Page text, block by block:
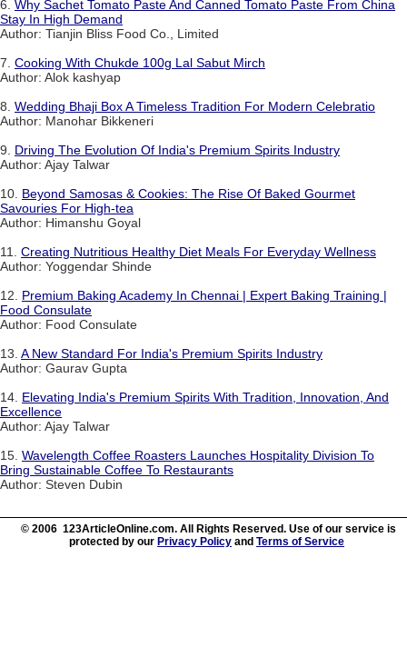
6. Why Sachet Tomato Paste And Canned Tomato Paste From China
Stay In High Demand
Author: Tianjin Bliss Food Co., Limited
7. Cooking With Chukde 100g Lal Sabut Mirch
Author: Alok kashyap
8. Wedding Bhaji Box A Timeless Tradition For Modern Celebratio
Author: Manohar Bikkeneri
9. Driving The Evolution Of India's Premium Spirits Industry
Author: Ajay Talwar
10. Beyond Samosas & Cookies: The Rise Of Baked Gourmet
Savouries For High-tea
Author: Himanshu Goyal
11. Creating Nutritious Healthy Diet Meals For Everyday Wellness
Author: Yoggendar Shinde
12. Premium Baking Academy In Chennai | Expert Baking Training |
Food Consulate
Author: Food Consulate
13. A New Standard For India's Premium Spirits Industry
Author: Gaurav Gupta
14. Elevating India's Premium Spirits With Tradition, Innovation, And
Excellence
Author: Ajay Talwar
15. Wavelength Coffee Roasters Launches Hospitality Division To
Bring Sustainable Coffee To Restaurants
Author: Steven Dubin
© 2006 123ArticleOnline.com. All Rights Reserved. Use of our service is
protected by our Privacy Policy and Terms of Service